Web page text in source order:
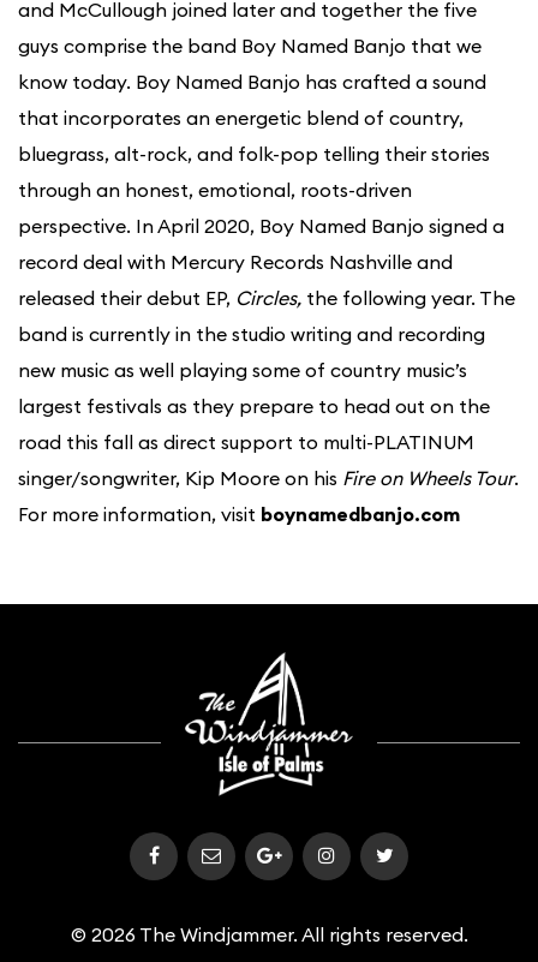
and McCullough joined later and together the five
guys comprise the band Boy Named Banjo that we
know today. Boy Named Banjo has crafted a sound
that incorporates an energetic blend of country,
bluegrass, alt-rock, and folk-pop telling their stories
through an honest, emotional, roots-driven
perspective. In April 2020, Boy Named Banjo signed a
record deal with Mercury Records Nashville and
released their debut EP, Circles, the following year. The
band is currently in the studio writing and recording
new music as well playing some of country music’s
largest festivals as they prepare to head out on the
road this fall as direct support to multi-PLATINUM
singer/songwriter, Kip Moore on his Fire on Wheels Tour.
For more information, visit boynamedbanjo.com
© 2026 The Windjammer. All rights reserved.